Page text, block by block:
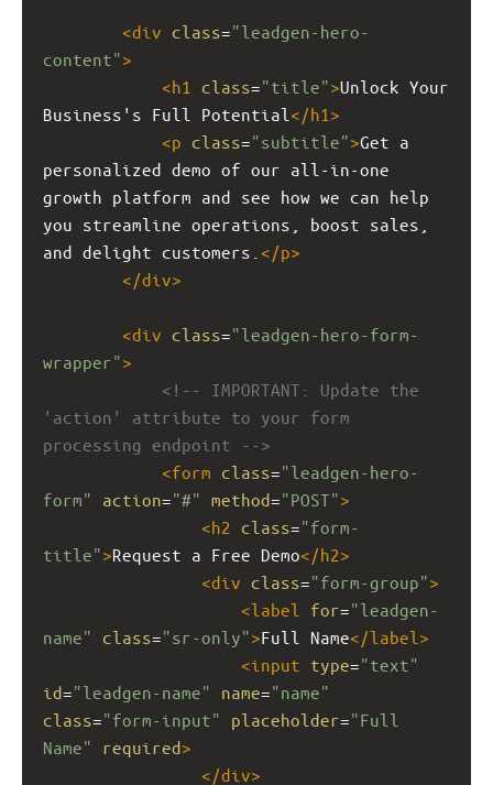
<div class="leadgen-hero-
content">
<h1 class="title">Unlock Your
Business's Full Potential </h1 >
<p class="subtitle">Get a
personalized demo of our all-in-one
growth platform and see how we can help
you streamline operations, boost sales,
and delight customers. </p>
</div>
<div class="leadgen-hero-form-
wrapper">
<!-- IMPORTANT: Update the
'action' attribute to your form
processing endpoint -->
<form class="leadgen-hero-
form"
action="#" method="POST">
<h2 class="form-
title">Request a Free Demo</h2>
<div class="form-group">
<label for="leadgen-
name"
class="sr-only">Full Name</label >
<input type="text"
id="leadgen-name" name="name"
class="form-input" placeholder="Full
Name"
required>
</div>